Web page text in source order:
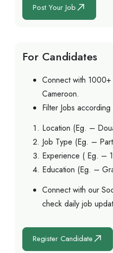
Post Your Job
For Candidates
Connect with
Cameroon.
Filter Jobs according
Location (Eg. –
Job Type (Eg. –
Experience ( Eg. –
Education (Eg. –
Connect with our
check daily job
Register Candidate